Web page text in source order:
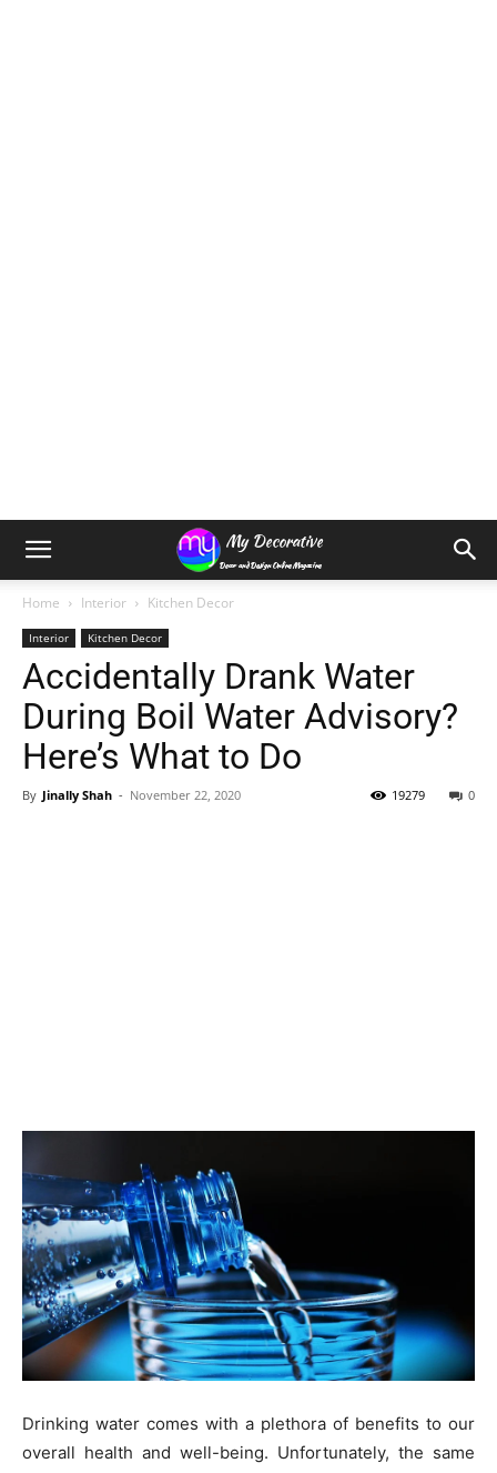
Home Interior Kitchen Decor
Interior Kitchen Decor
Accidentally Drank Water
During Boil Water Advisory?
Here’s What to Do
By Jinally Shah - November 22, 2020 0
19279
Drinking water comes with a plethora of benefits to our
overall health and well-being. Unfortunately, the same